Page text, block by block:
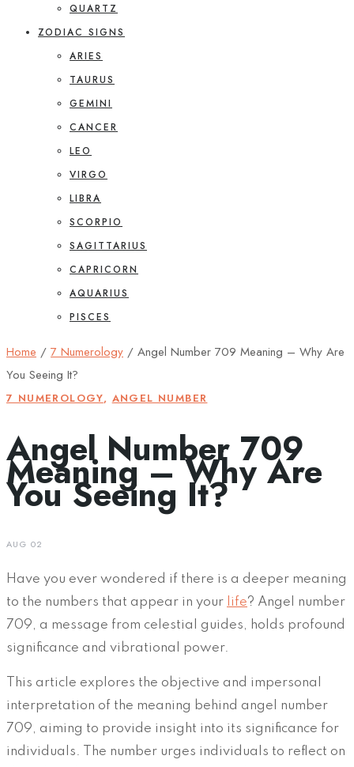
QUARTZ
ZODIAC SIGNS
ARIES
TAURUS
GEMINI
CANCER
LEO
VIRGO
LIBRA
SCORPIO
SAGITTARIUS
CAPRICORN
AQUARIUS
PISCES
Home / 7 Numerology / Angel Number 709 Meaning – Why Are
You Seeing It?
7 NUMEROLOGY, ANGEL NUMBER
Angel Number 709
Meaning – Why Are
You Seeing It?
AUG 02
Have you ever wondered if there is a deeper meaning
to the numbers that appear in your life? Angel number
709, a message from celestial guides, holds profound
significance and vibrational power.
This article explores the objective and impersonal
interpretation of the meaning behind angel number
709, aiming to provide insight into its significance for
individuals. The number urges individuals to reflect on